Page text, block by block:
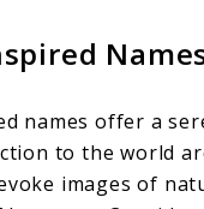
names offer a
to the world
images of